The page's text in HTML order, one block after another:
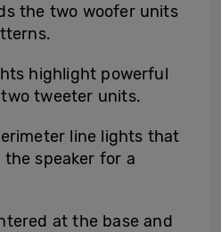
the two woofer units
highlight powerful
tweeter units.
line lights that
speaker for a
at the base and